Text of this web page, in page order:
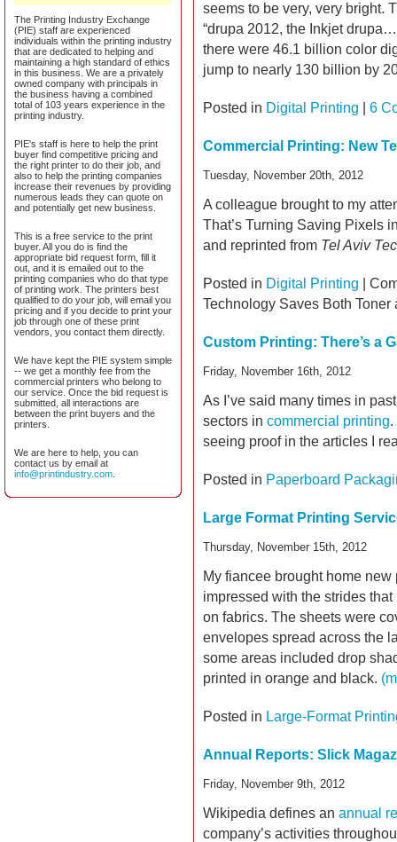
The Printing Industry Exchange
(PIE) staff are experienced
individuals within the printing industry
that are dedicated to helping and
maintaining a high standard of ethics
in this business. We are a privately
owned company with principals in
the business having a combined
total of 103 years experience in the
printing industry.
PIE's staff is here to help the print
buyer find competitive pricing and
the right printer to do their job, and
also to help the printing companies
increase their revenues by providing
numerous leads they can quote on
and potentially get new business.
This is a free service to the print
buyer. All you do is find the
appropriate bid request form, fill it
out, and it is emailed out to the
printing companies who do that type
of printing work. The printers best
qualified to do your job, will email you
pricing and if you decide to print your
job through one of these print
vendors, you contact them directly.
We have kept the PIE system simple
-- we get a monthly fee from the
commercial printers who belong to
our service. Once the bid request is
submitted, all interactions are
between the print buyers and the
printers.
We are here to help, you can
contact us by email at
info@printindustry.com
seems to be very, very bright.
“drupa 2012, the Inkjet
there were 46.1 billion color
jump to nearly 130 billion by
Posted in Digital Printing 6
Commercial Printing: New
Tuesday, November 20th, 2012
A colleague brought to my
That’s Turning Saving Pixels
and reprinted from Tel Aviv
Posted in Digital Printing
Technology Saves Both Toner
Custom Printing: There’s a
Friday, November 16th, 2012
As I’ve said many times in
sectors in commercial printing.
seeing proof in the articles I
Posted in Paperboard
Large Format Printing
Thursday, November 15th, 2012
My fiancee brought home
impressed with the strides
on fabrics. The sheets were
envelopes spread across the
some areas included drop
printed in orange and black.
Posted in Large-Format
Annual Reports: Slick
Friday, November 9th, 2012
Wikipedia defines an annual
company’s activities